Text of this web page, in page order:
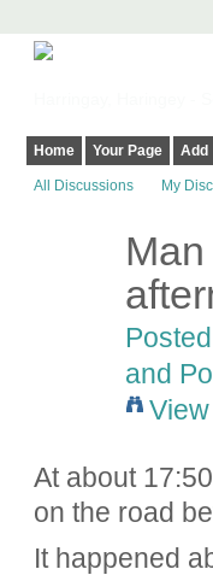
Home Your Page Add
All Discussions My
and
At about
on the road
It happened